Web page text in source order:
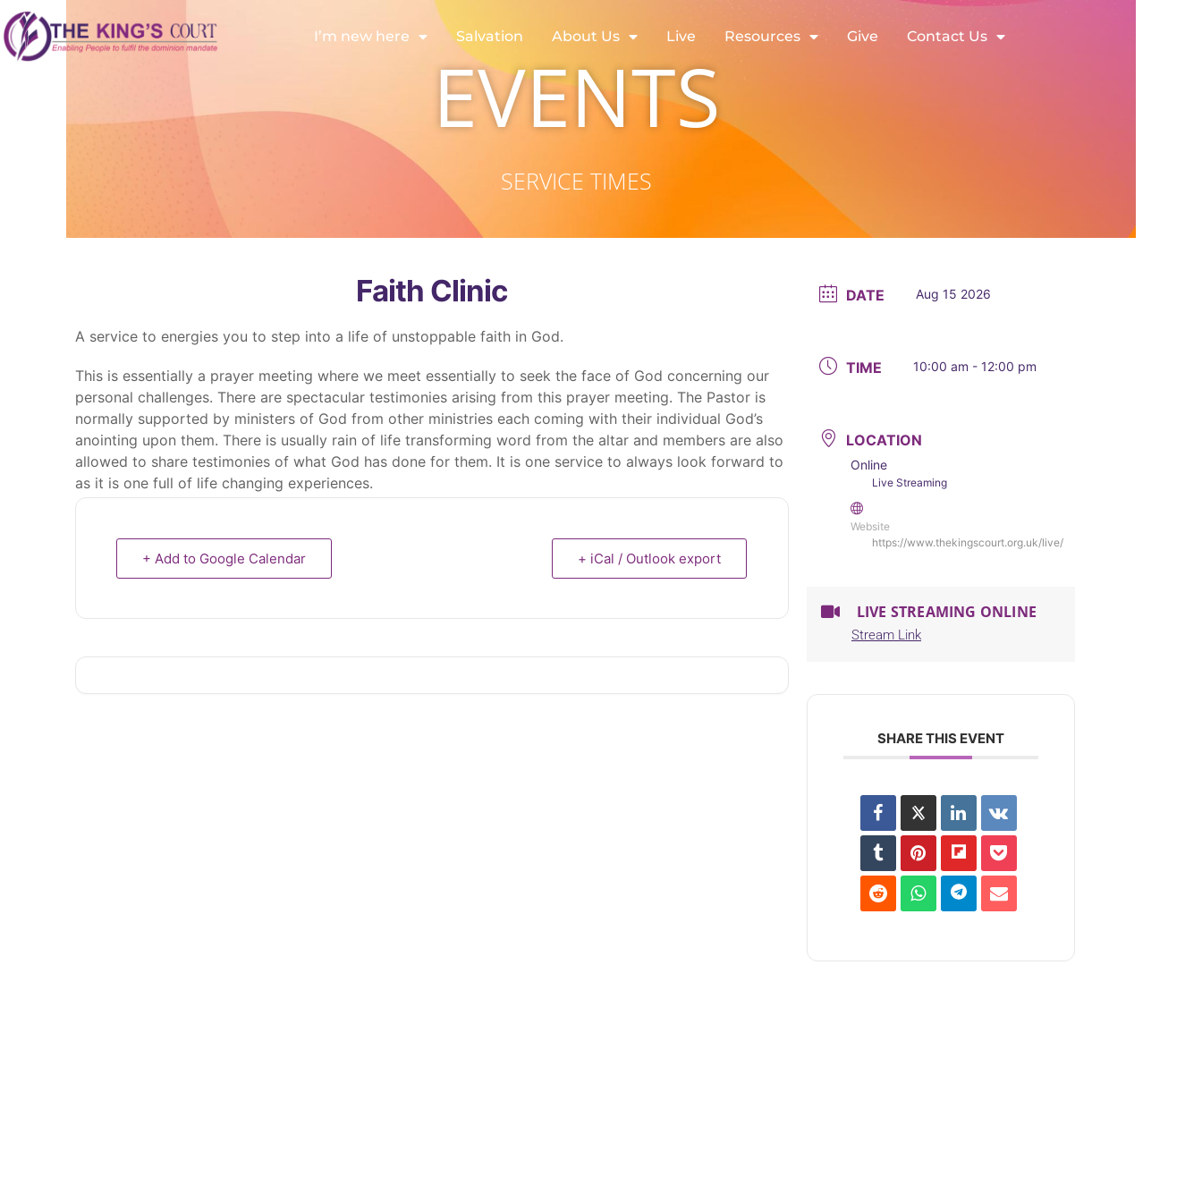
I’m new here Salvation About Us Live Resources Give Contact Us
EVENTS
SERVICE TIMES
Faith Clinic
A service to energies you to step into a life of unstoppable faith in God.
This is essentially a prayer meeting where we meet essentially to seek the face of God concerning our
personal challenges. There are spectacular testimonies arising from this prayer meeting. The Pastor is
normally supported by ministers of God from other ministries each coming with their individual God’s
anointing upon them. There is usually rain of life transforming word from the altar and members are also
allowed to share testimonies of what God has done for them. It is one service to always look forward to
as it is one full of life changing experiences.
+ Add to Google Calendar + iCal / Outlook export
DATE Aug 15 2026
TIME 10:00 am - 12:00 pm
LOCATION
Online
Live Streaming
Website
https://www.thekingscourt.org.uk/live/
LIVE STREAMING ONLINE
Stream Link
SHARE THIS EVENT